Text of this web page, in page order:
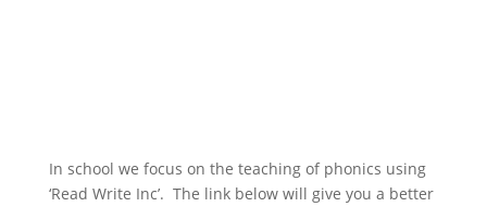
In school we focus on the teaching of phonics using
‘Read Write Inc’. The link below will give you a better